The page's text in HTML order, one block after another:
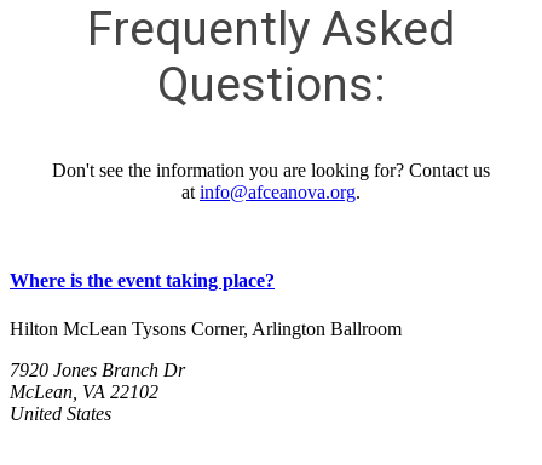
Frequently Asked
Questions:
Don't see the information you are looking for? Contact us
at info@afceanova.org.
Where is the event taking place?
Hilton McLean Tysons Corner, Arlington Ballroom
7920 Jones Branch Dr
McLean, VA 22102
United States